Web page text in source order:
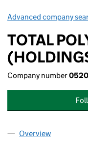
Advanced company
TOTAL
Company number
Company
Overview